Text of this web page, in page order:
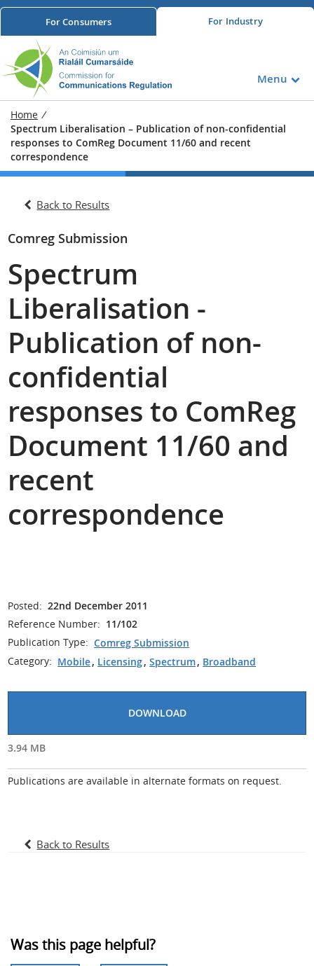
ForConsumers For Industry
Menu
Home /
Spectrum Liberalisation – Publication of non-confidential
responses to ComReg Document 11/60 and recent
correspondence
Back to Results
Comreg Submission
Spectrum
Liberalisation -
Publication of non-
confidential
responses to ComReg
Document 11/60 and
recent
correspondence
Posted: 22nd December 2011
Reference Number: 11/102
Publication Type: Comreg Submission
Category: Mobile, Licensing, Spectrum, Broadband
DOWNLOAD
3.94 MB
Publications are available in alternate formats on request.
Back to Results
Was this page helpful?